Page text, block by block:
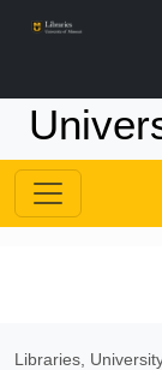
Libraries,